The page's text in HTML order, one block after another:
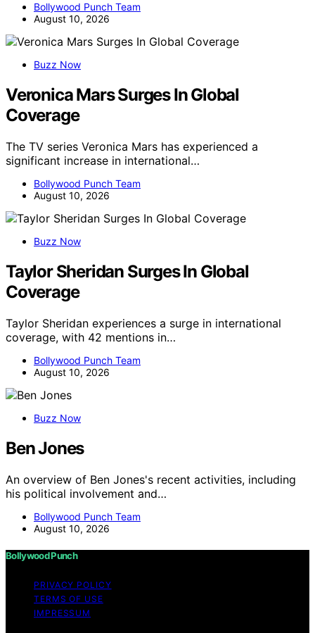
Bollywood Punch Team
August 10, 2026
Buzz Now
Veronica Mars Surges In Global
Coverage
The TV series Veronica Mars has experienced a
significant increase in international…
Bollywood Punch Team
August 10, 2026
Buzz Now
Taylor Sheridan Surges In Global
Coverage
Taylor Sheridan experiences a surge in international
coverage, with 42 mentions in…
Bollywood Punch Team
August 10, 2026
Buzz Now
Ben Jones
An overview of Ben Jones's recent activities, including
his political involvement and…
Bollywood Punch Team
August 10, 2026
Bollywood Punch
PRIVACY POLICY
TERMS OF USE
IMPRESSUM